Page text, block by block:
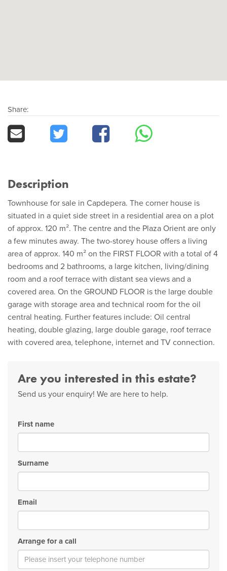
Share:
Description
Townhouse for sale in Capdepera. The corner house is
situated in a quiet side street in a residential area on a plot
of approx. 120 m². The centre and the Plaza Orient are only
a few minutes away. The two-storey house offers a living
area of approx. 140 m² on the FIRST FLOOR with a total of 4
bedrooms and 2 bathrooms, a large kitchen, living/dining
room and a roof terrace with distant sea views and a
covered area. On the GROUND FLOOR is the large double
garage with storage area and technical room for the oil
central heating. Further features include: Oil central
heating, double glazing, large double garage, roof terrace
with covered area, telephone, internet and TV connection.
Are you interested in this estate?
Send us your enquiry! We are here to help.
First name
Surname
Email
Arrange for a call